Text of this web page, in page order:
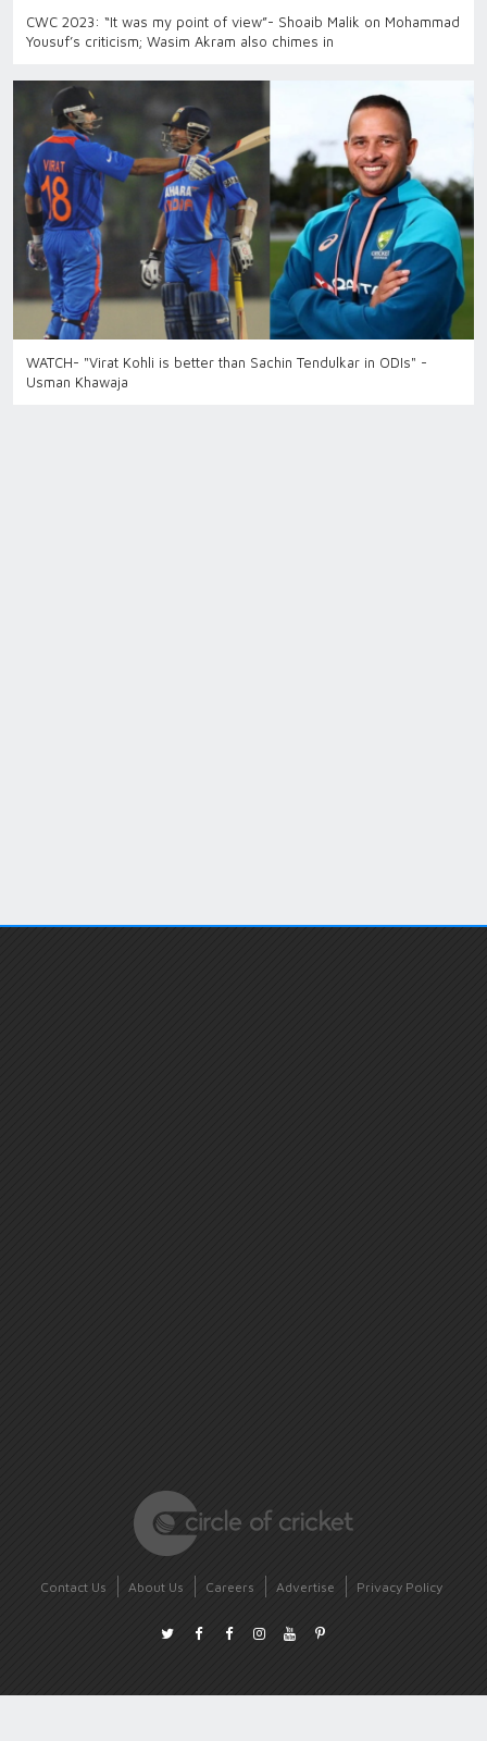
CWC 2023: “It was my point of view”- Shoaib Malik on Mohammad
Yousuf’s criticism; Wasim Akram also chimes in
WATCH- "Virat Kohli is better than Sachin Tendulkar in ODIs" -
Usman Khawaja
Contact Us About Us Careers Advertise Privacy Policy